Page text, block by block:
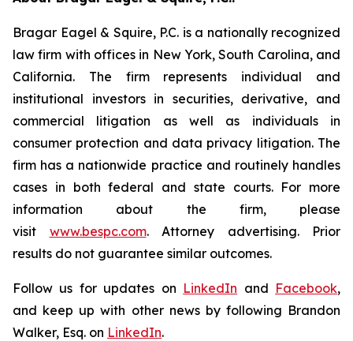
Bragar Eagel & Squire, P.C. is a nationally recognized
law firm with offices in New York, South Carolina, and
California. The firm represents individual and
institutional investors in securities, derivative, and
commercial litigation as well as individuals in
consumer protection and data privacy litigation. The
firm has a nationwide practice and routinely handles
cases in both federal and state courts. For more
information about the firm, please
visit www.bespc.com. Attorney advertising. Prior
results do not guarantee similar outcomes.
Follow us for updates on LinkedIn and Facebook,
and keep up with other news by following Brandon
Walker, Esq. on LinkedIn.